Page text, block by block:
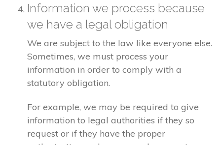
Information we process because
we have a legal obligation
We are subject to the law like everyone else.
Sometimes, we must process your
information in order to comply with a
statutory obligation.
For example, we may be required to give
information to legal authorities if they so
request or if they have the proper